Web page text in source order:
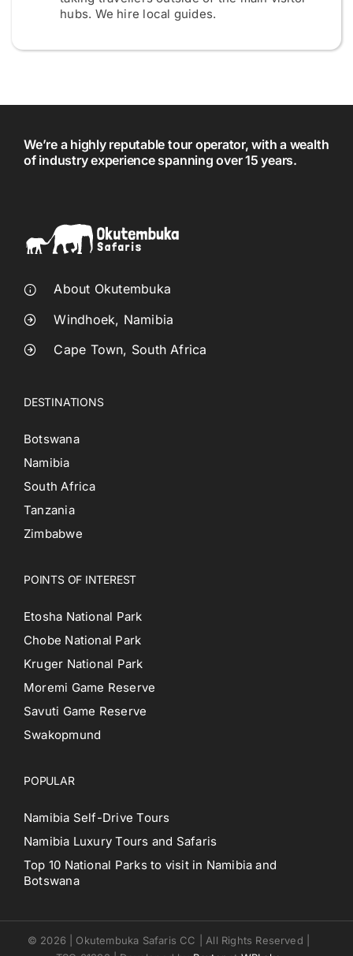
hubs. We hire local guides.
We’re a highly reputable tour operator, with a wealth
of industry experience spanning over 15 years.
About Okutembuka
Windhoek, Namibia
Cape Town, South Africa
DESTINATIONS
Botswana
Namibia
South Africa
Tanzania
Zimbabwe
POINTS OF INTEREST
Etosha National Park
Chobe National Park
Kruger National Park
Moremi Game Reserve
Savuti Game Reserve
Swakopmund
POPULAR
Namibia Self-Drive Tours
Namibia Luxury Tours and Safaris
Top 10 National Parks to visit in Namibia and
Botswana
© 2026 | Okutembuka Safaris CC | All Rights Reserved |